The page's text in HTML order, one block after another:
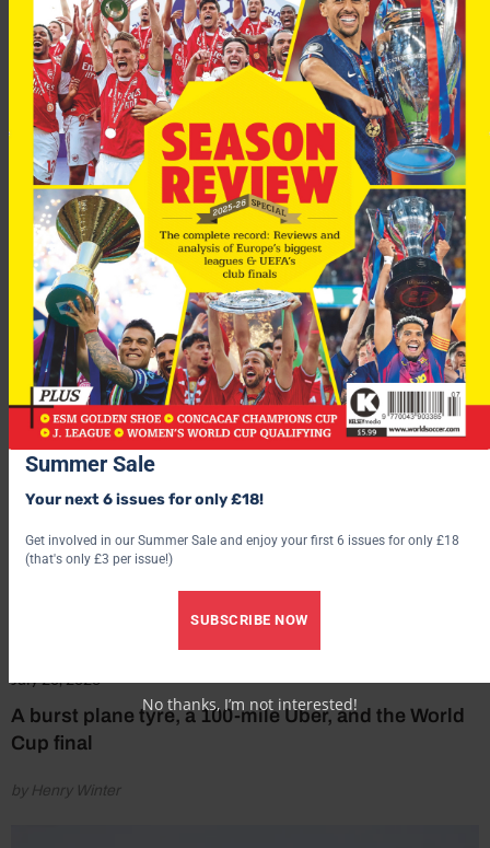
You may also like...
July 20, 2026
A burst plane tyre, a 100-mile Uber, and the World
Cup final
by Henry Winter
Summer Sale
Your next 6 issues for only £18!
Get involved in our Summer Sale and enjoy your first 6 issues for only £18
(that's only £3 per issue!)
SUBSCRIBE NOW
No thanks, I’m not interested!